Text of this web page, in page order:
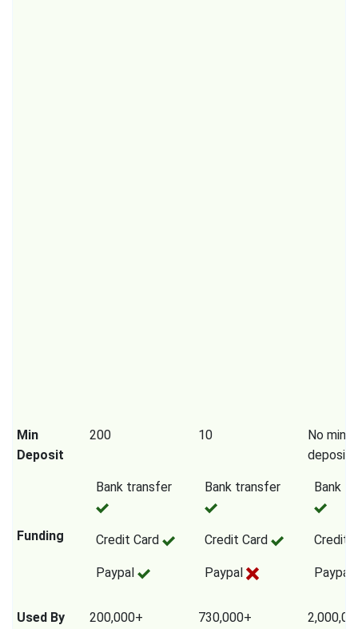
Min
Deposit
200 10
No
deposit
Funding
Bank transfer
Credit Card
Paypal
Bank transfer
Credit Card
Paypal
Bank
Credit
Paypal
Used By 200,000+ 730,000+